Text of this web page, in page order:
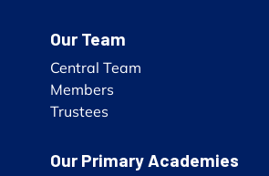
Our Team
Central Team
Members
Trustees
Our Primary Academies